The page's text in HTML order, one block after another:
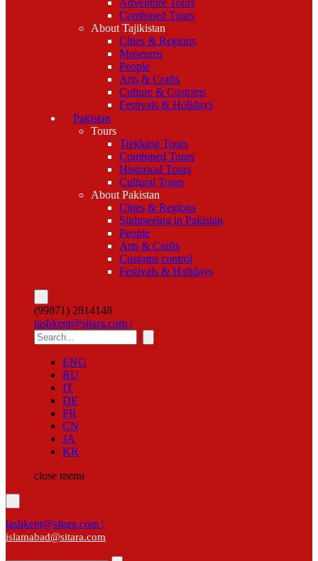
Adventure Tours
Combined Tours
About Tajikistan
Cities & Regions
Museums
People
Arts & Crafts
Culture & Customs
Festivals & Holidays
Pakistan
Tours
Trekking Tours
Combined Tours
Historical Tours
Cultural Tours
About Pakistan
Cities & Regions
Sightseeing in Pakistan
People
Arts & Crafts
Customs control
Festivals & Holidays
(99871) 2814148
tashkent@sitara.com |
ENG
RU
IT
DE
FR
CN
JA
KR
close menu
tashkent@sitara.com |
islamabad@sitara.com